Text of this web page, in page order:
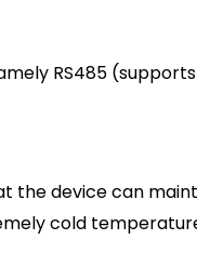
RS485 (supports
the device can
cold